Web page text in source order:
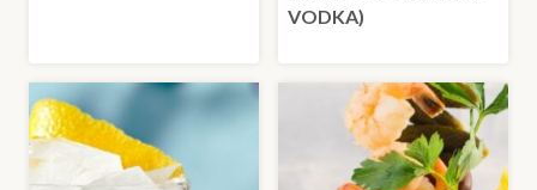
VODKA)